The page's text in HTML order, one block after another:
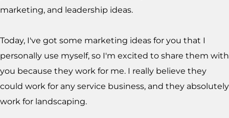
marketing, and leadership ideas.
Today, I've got some marketing ideas for you that I
personally use myself, so I'm excited to share them with
you because they work for me. I really believe they
could work for any service business, and they absolutely
work for landscaping.